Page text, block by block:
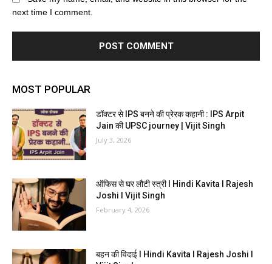
next time I comment.
MOST POPULAR
डॉक्टर से IPS बनने की प्रेरक कहानी : IPS Arpit
Jain की UPSC journey | Vijit Singh
July 3, 2026
ऑफिस से घर लौटी स्त्री I Hindi Kavita I Rajesh
Joshi I Vijit Singh
February 4, 2026
बहन की विदाई I Hindi Kavita I Rajesh Joshi I